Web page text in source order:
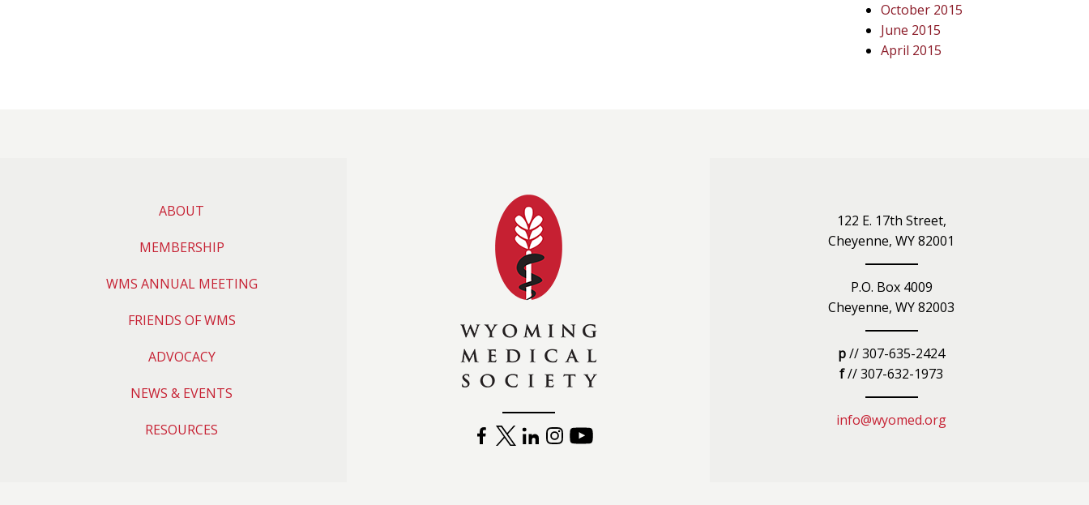
October 2015
June 2015
April 2015
ABOUT
MEMBERSHIP
WMS ANNUAL MEETING
FRIENDS OF WMS
ADVOCACY
NEWS & EVENTS
RESOURCES FACEBOOK
TWITTERLINKEDININSTAGRAM
122 E. 17th Street,
Cheyenne, WY 82001
P.O. Box 4009
Cheyenne, WY 82003
p// 307-635-2424
f// 307-632-1973
info@wyomed.org